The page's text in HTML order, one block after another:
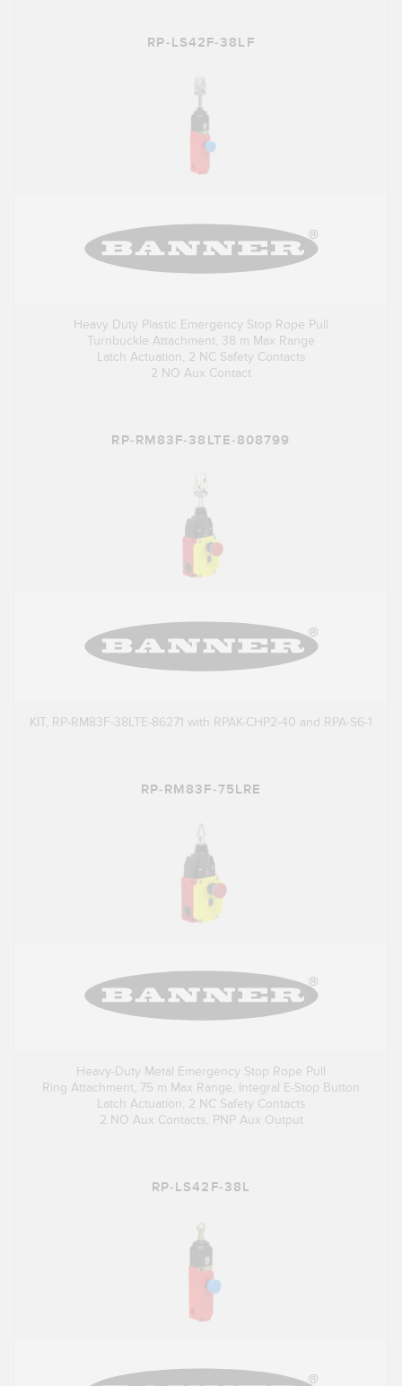
RP-LS42F-38LF
Heavy Duty Plastic Emergency Stop Rope Pull
Turnbuckle Attachment, 38 m Max Range
Latch Actuation, 2 NC Safety Contacts
2 NO Aux Contact
RP-RM83F-38LTE-808799
KIT, RP-RM83F-38LTE-86271 with RPAK-CHP2-40 and RPA-S6-1
RP-RM83F-75LRE
Heavy-Duty Metal Emergency Stop Rope Pull
Ring Attachment, 75 m Max Range, Integral E-Stop Button
Latch Actuation, 2 NC Safety Contacts
2 NO Aux Contacts, PNP Aux Output
RP-LS42F-38L